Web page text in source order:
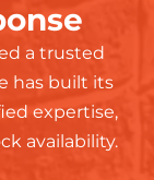
a trusted
has built its
expertise,
availability.